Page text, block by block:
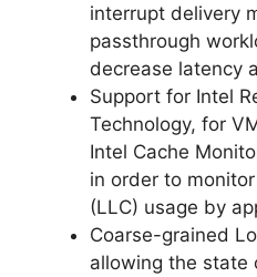
interrupt delivery
passthrough
decrease latency
Support for Intel
Technology, for
Intel Cache
in order to
(LLC) usage by
Coarse-grained
allowing the state